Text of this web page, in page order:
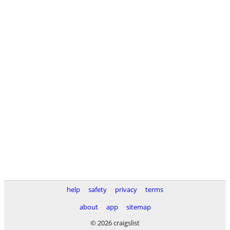
help safety privacy
terms
about
app
sitemap
© 2026 craigslist